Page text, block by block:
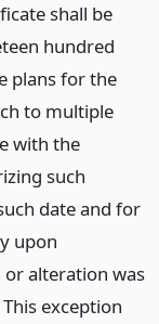
shall be
hundred
plans for the
to multiple
with the
such
date and for
upon
alteration was
exception